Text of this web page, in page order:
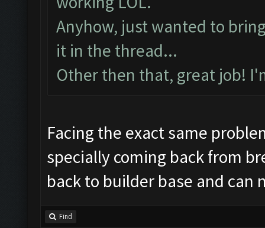
Preparing commands...
Still trying...
Updating screen...
Screen update took
Updating screen...
Screen update took
Checking our status,
Updating screen...
Anyhow, just wanted to
it in the thread...
Other then that, great job!
Facing the exact same
specially coming back from
back to builder base and can
Find